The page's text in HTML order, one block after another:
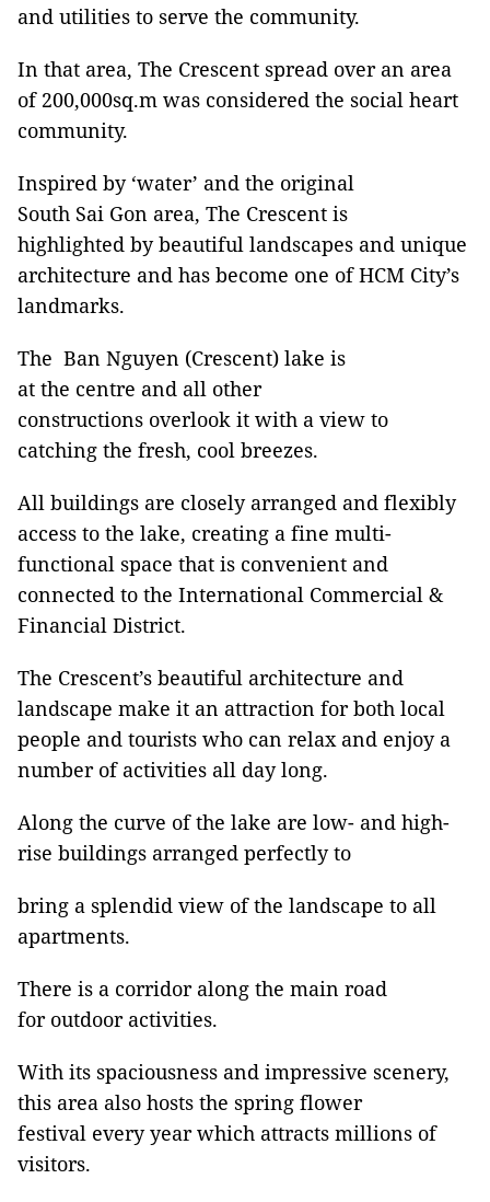
and utilities to serve the community.
In that area, The Crescent spread over an area
of 200,000sq.m was considered the social heart
community.
Inspired by ‘water’ and the original
South Sai Gon area, The Crescent is
highlighted by beautiful landscapes and unique
architecture and has become one of HCM City’s
landmarks.
The Ban Nguyen (Crescent) lake is
at the centre and all other
constructions overlook it with a view to
catching the fresh, cool breezes.
All buildings are closely arranged and flexibly
access to the lake, creating a fine multi-
functional space that is convenient and
connected to the International Commercial &
Financial District.
The Crescent’s beautiful architecture and
landscape make it an attraction for both local
people and tourists who can relax and enjoy a
number of activities all day long.
Along the curve of the lake are low- and high-
rise buildings arranged perfectly to
bring a splendid view of the landscape to all
apartments.
There is a corridor along the main road
for outdoor activities.
With its spaciousness and impressive scenery,
this area also hosts the spring flower
festival every year which attracts millions of
visitors.